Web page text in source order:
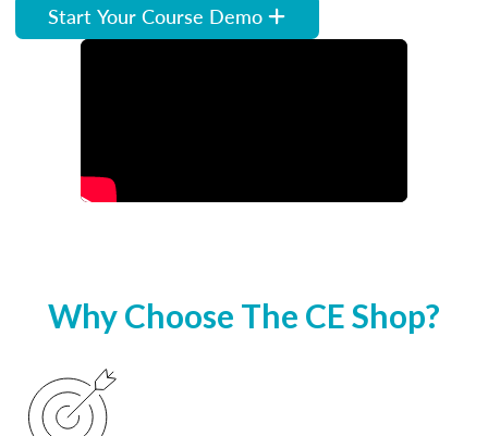
Start Your Course Demo
Why Choose The CE Shop?